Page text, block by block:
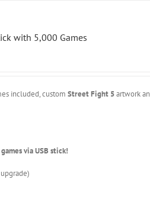
with 5,000 Games
included, customStreet Fight 5artwork
via USB stick!